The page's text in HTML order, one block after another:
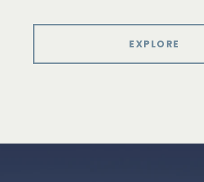
EXPLORE